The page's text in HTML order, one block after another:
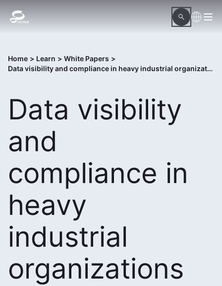
Home > Learn > White Papers >
Data visibility and compliance in heavy industrial organizations
Data visibility
and
compliance in
heavy
industrial
organizations